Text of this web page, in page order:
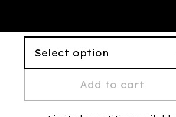
Add to cart